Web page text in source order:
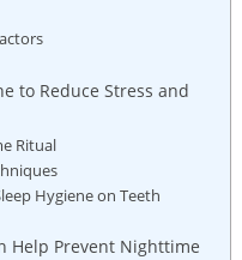
to Reduce Stress and
Ritual
⁤Hygiene on Teeth
Help Prevent Nighttime